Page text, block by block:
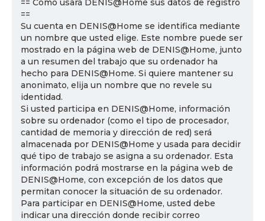
== Cómo usará DENIS@Home sus datos de registro
==
Su cuenta en DENIS@Home se identifica mediante
un nombre que usted elige. Este nombre puede ser
mostrado en la página web de DENIS@Home, junto
a un resumen del trabajo que su ordenador ha
hecho para DENIS@Home. Si quiere mantener su
anonimato, elija un nombre que no revele su
identidad.
Si usted participa en DENIS@Home, información
sobre su ordenador (como el tipo de procesador,
cantidad de memoria y dirección de red) será
almacenada por DENIS@Home y usada para decidir
qué tipo de trabajo se asigna a su ordenador. Esta
información podrá mostrarse en la página web de
DENIS@Home, con excepción de los datos que
permitan conocer la situación de su ordenador.
Para participar en DENIS@Home, usted debe
indicar una dirección donde recibir correo